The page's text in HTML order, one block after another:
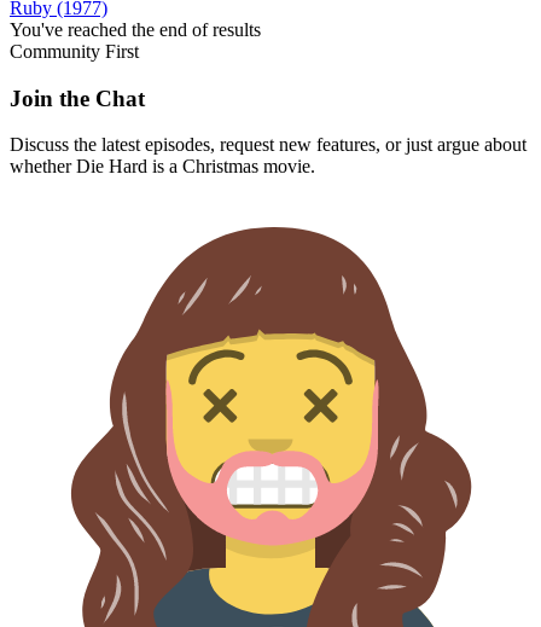
Ruby (1977)
You've reached the end of results
Community First
Join the Chat
Discuss the latest episodes, request new features, or just argue about
whetherDie Hard is a Christmas movie.